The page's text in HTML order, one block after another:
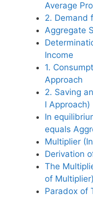
Average
2. Demand
Aggregate
Income
1.
Approach
2. Saving
I Approach)
In
equals
Multiplier
Derivation
The
of Multiplier)
Paradox of